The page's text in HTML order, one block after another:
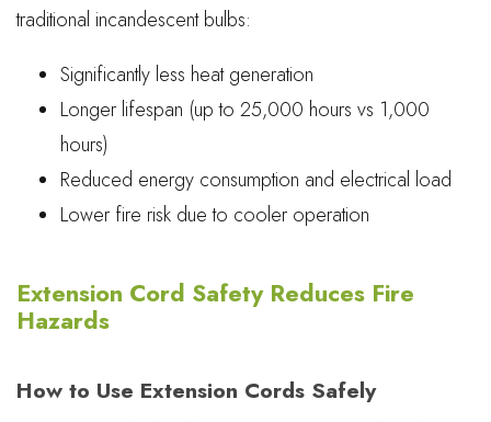
traditional incandescent bulbs:
Significantly less heat generation
Longer lifespan (up to 25,000 hours vs 1,000
hours)
Reduced energy consumption and electrical load
Lower fire risk due to cooler operation
Extension Cord Safety Reduces Fire
Hazards
How to Use Extension Cords Safely